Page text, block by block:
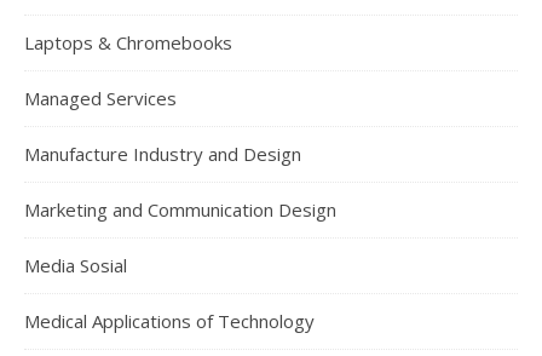
Laptops & Chromebooks
Managed Services
Manufacture Industry and Design
Marketing and Communication Design
Media Sosial
Medical Applications of Technology